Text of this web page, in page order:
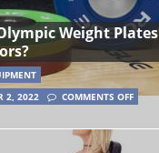
Weight Plates
2, 2022
COMMENTS OFF